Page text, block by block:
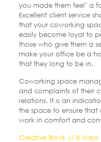
you made them feel’ a
Excellent client service
that your coworking
easily become loyal to
those who give them a
make your office be a
that they long to be in.
Coworking space
and complaints of their
relations. It is an
the space to ensure that
work in comfort and
Creative Block // 8